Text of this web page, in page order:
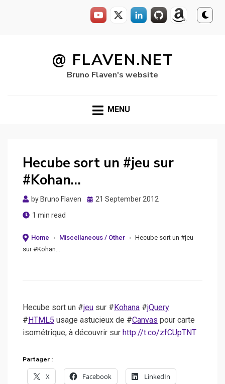
@ FLAVEN.NET
Bruno Flaven's website
MENU
Hecube sort un #jeu sur
#Kohan…
by Bruno Flaven
Posted
21 September 2012
1 min read
Home › Miscellaneous / Other › Hecube sort un #jeu
sur #Kohan…
Hecube sort un #jeu sur # Kohana #jQuery
# HTML5 usage astucieux de #Canvas pour carte
isométrique, à découvrir sur http://t.co/zfCUpTNT
Partager :
X Facebook LinkedIn